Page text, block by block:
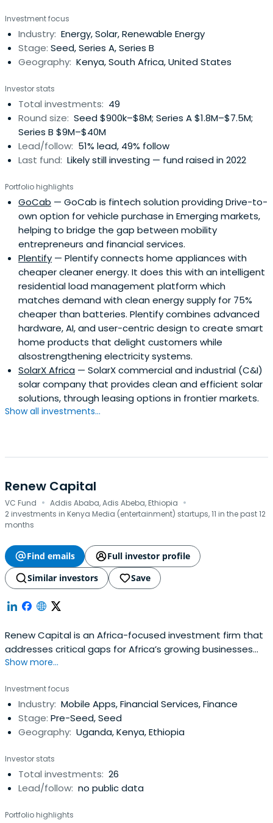
Schneider Electric, the leading energy management
multinational, and a number of public-sector investors.
Investment focus
Industry: Energy, Solar, Renewable Energy
Stage: Seed, Series A, Series B
Geography: Kenya, South Africa, United States
Investor stats
Total investments: 49
Round size: Seed $900k–$8M; Series A $1.8M–$7.5M;
Series B $9M–$40M
Lead/follow: 51% lead, 49% follow
Last fund: Likely still investing — fund raised in 2022
Portfolio highlights
GoCab — GoCab is fintech solution providing Drive-to-
own option for vehicle purchase in Emerging markets,
helping to bridge the gap between mobility
entrepreneurs and financial services.
Plentify — Plentify connects home appliances with
cheaper cleaner energy. It does this with an intelligent
residential load management platform which
matches demand with clean energy supply for 75%
cheaper than batteries. Plentify combines advanced
hardware, AI, and user-centric design to create smart
home products that delight customers while
alsostrengthening electricity systems.
SolarX Africa — SolarX commercial and industrial (C&I)
solar company that provides clean and efficient solar
solutions, through leasing options in frontier markets.
Show all investments...
Renew Capital
VC Fund · Addis Ababa, Adis Abeba, Ethiopia ·
2 investments in Kenya Media (entertainment) startups, 11 in the past 12
months
Find emails
Full investor profile
Similar investors
Save
Renew Capital is an Africa-focused investment firm that
addresses critical gaps for Africa’s growing businesses
and connects them to a global network of impact
Show more...
Investment focus
Industry: Mobile Apps, Financial Services, Finance
Stage: Pre-Seed, Seed
Geography: Uganda, Kenya, Ethiopia
Investor stats
Total investments: 26
Lead/follow: no public data
Portfolio highlights